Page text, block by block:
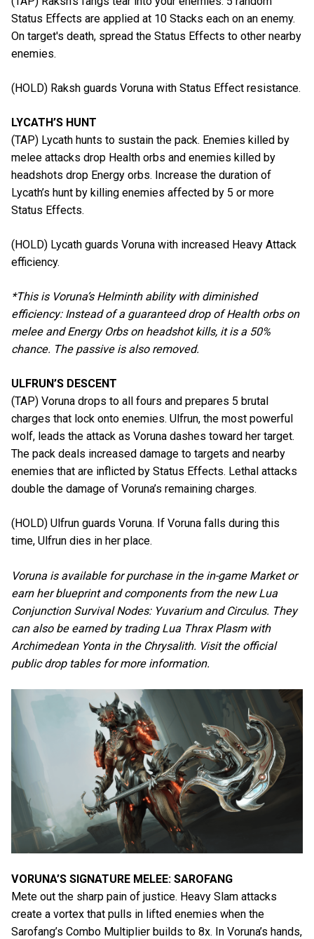
Status Effects are applied at 10 Stacks each on an enemy.
On target's death, spread the Status Effects to other nearby
enemies.
(HOLD) Raksh guards Voruna with Status Effect resistance.
LYCATH’S HUNT
(TAP) Lycath hunts to sustain the pack. Enemies killed by
melee attacks drop Health orbs and enemies killed by
headshots drop Energy orbs. Increase the duration of
Lycath’s hunt by killing enemies affected by 5 or more
Status Effects.
(HOLD) Lycath guards Voruna with increased Heavy Attack
efficiency.
*This is Voruna’s Helminth ability with diminished
efficiency: Instead of a guaranteed drop of Health orbs on
melee and Energy Orbs on headshot kills, it is a 50%
chance. The passive is also removed.
ULFRUN’S DESCENT
(TAP) Voruna drops to all fours and prepares 5 brutal
charges that lock onto enemies. Ulfrun, the most powerful
wolf, leads the attack as Voruna dashes toward her target.
The pack deals increased damage to targets and nearby
enemies that are inflicted by Status Effects. Lethal attacks
double the damage of Voruna’s remaining charges.
(HOLD) Ulfrun guards Voruna. If Voruna falls during this
time, Ulfrun dies in her place.
Voruna is available for purchase in the in-game Market or
earn her blueprint and components from the new Lua
Conjunction Survival Nodes: Yuvarium and Circulus. They
can also be earned by trading Lua Thrax Plasm with
Archimedean Yonta in the Chrysalith. Visit the official
public drop tables for more information.
VORUNA’S SIGNATURE MELEE: SAROFANG
Mete out the sharp pain of justice. Heavy Slam attacks
create a vortex that pulls in lifted enemies when the
Sarofang’s Combo Multiplier builds to 8x. In Voruna’s hands,